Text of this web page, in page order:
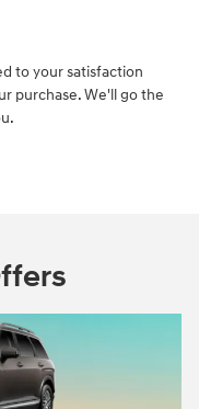
to your satisfaction
purchase. We'll go the